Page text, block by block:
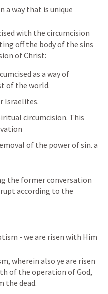
a way that is unique
with the circumcision
off the body of the sins
of Christ:
as a way of
of the world.
Israelites.
circumcision. This
of the power of sin. a
the former conversation
according to the
- we are risen with Him
wherein also ye are risen
of the operation of God,
the dead.